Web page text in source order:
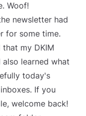
Woof!
newsletter had
for some time.
my DKIM
learned what
today's
If you
welcome back!